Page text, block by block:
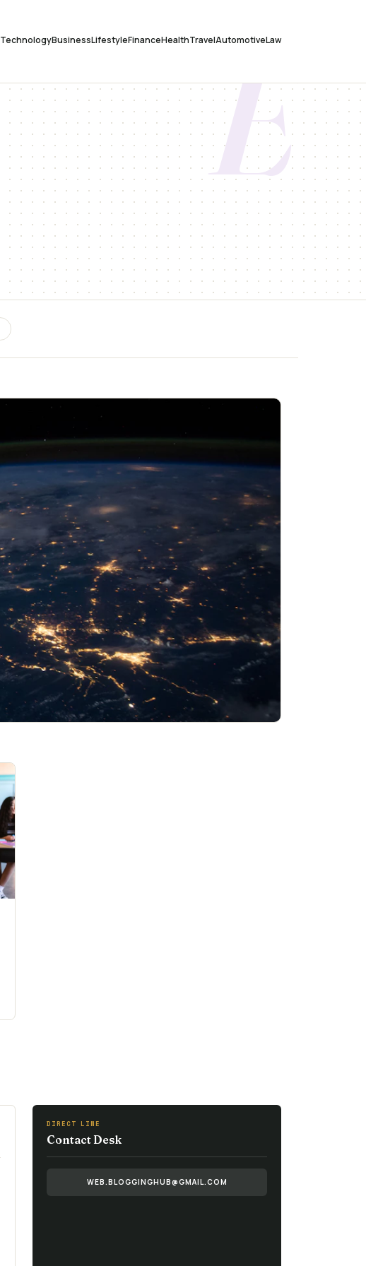
TechnologyBusinessLifestyleFinanceHealthTravelAutomotiveLaw
E
DIRECT LINE
Contact Desk
WEB.BLOGGINGHUB@GMAIL.COM